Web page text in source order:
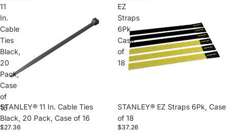
11
In.
Cable
Ties
Black,
20
Pack,
Case
of
16
STANLEY® 11 In. Cable Ties
Black, 20 Pack, Case of 16
$27.36
EZ
Straps
6Pk,
Case
of
18
STANLEY® EZ Straps 6Pk, Case
of 18
$37.26